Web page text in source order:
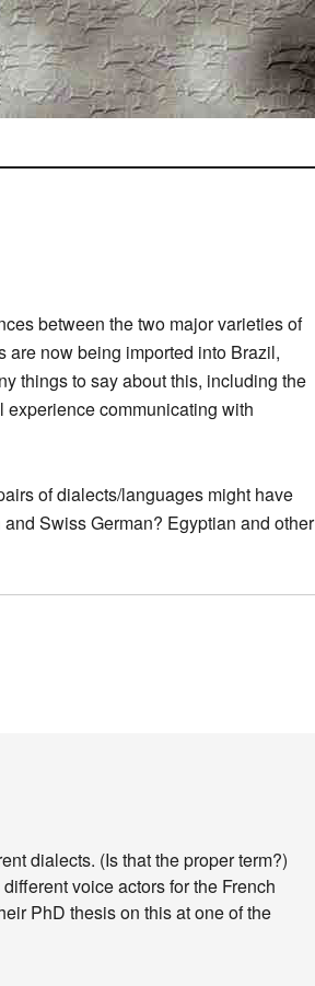
between the two major varieties of
are now being imported into Brazil,
things to say about this, including the
communicating with
of dialects/languages might have
Swiss German? Egyptian and other
dialects. (Is that the proper term?)
voice actors for the French
PhD thesis on this at one of the